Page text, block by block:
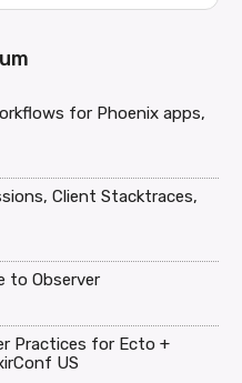
for Phoenix apps,
Client Stacktraces,
to Observer
Practices for Ecto +
US